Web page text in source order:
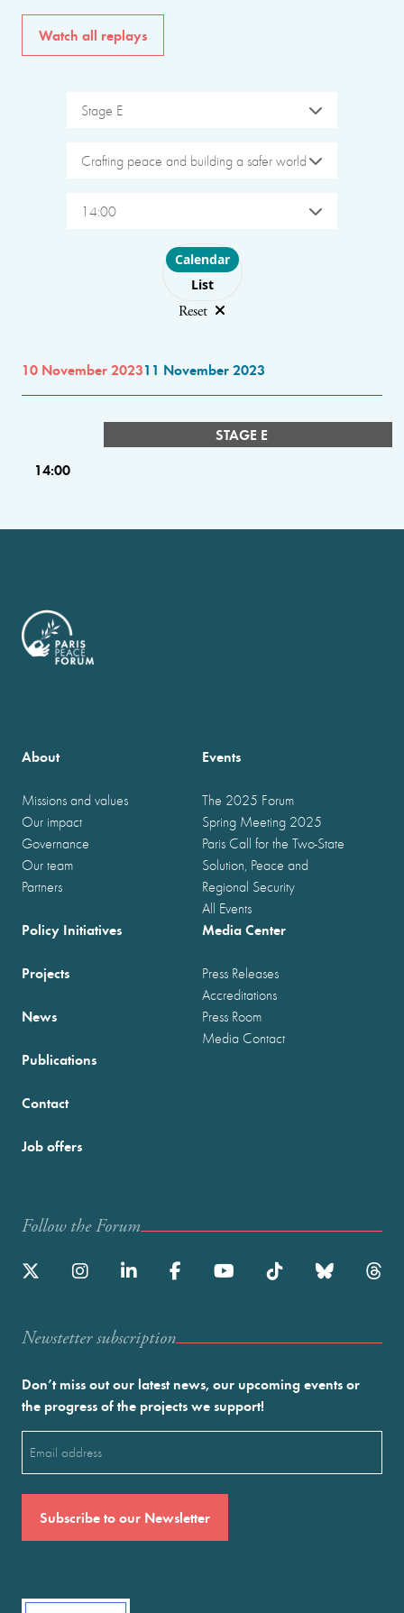
Watch all replays
Stage E
Crafting peace and building a safer world
14:00
Choose layout
Calendar
List
Reset
10 November 202311 November 2023
STAGE E
14:00
About
Missions and values
Our impact
Governance
Our team
Partners
Events
The 2025 Forum
Spring Meeting 2025
Paris Call for the Two-State
Solution, Peace and
Regional Security
All Events
Policy Initiatives
Projects
News
Publications
Media Center
Press Releases
Accreditations
Press Room
Media Contact
Contact
Job offers
Follow the Forum
Newstetter subscription
Don’t miss out our latest news, our upcoming events or
the progress of the projects we support!
(Required)